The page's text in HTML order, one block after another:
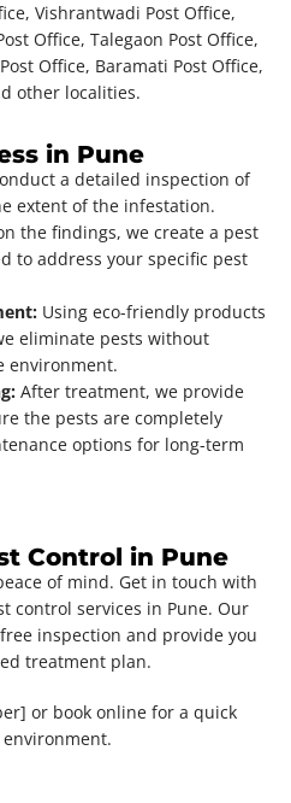
Vishrantwadi Post Office,
Office, Talegaon Post Office,
Office, Baramati Post Office,
other localities.
in Pune
a detailed inspection of
extent of the infestation.
the findings, we create a pest
to address your specific pest
Using eco-friendly products
eliminate pests without
environment.
After treatment, we provide
the pests are completely
options for long-term
Control in Pune
of mind. Get in touch with
control services in Pune. Our
inspection and provide you
treatment plan.
or book online for a quick